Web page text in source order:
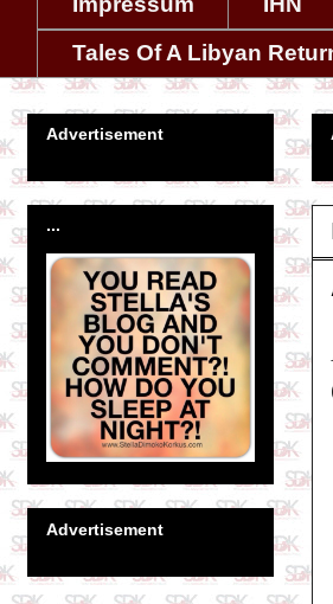
Tales Of A Libyan
Advertisement
...
Advertisement